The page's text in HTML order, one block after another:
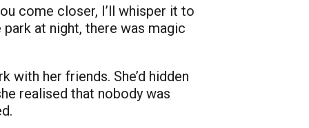
come closer, I’ll whisper it to
at night, there was magic
with her friends. She’d hidden
realised that nobody was